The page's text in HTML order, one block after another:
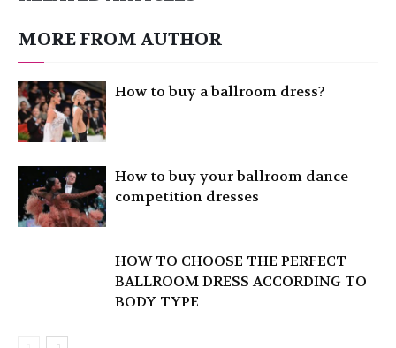
MORE FROM AUTHOR
How to buy a ballroom dress?
How to buy your ballroom dance
competition dresses
HOW TO CHOOSE THE PERFECT
BALLROOM DRESS ACCORDING TO
BODY TYPE